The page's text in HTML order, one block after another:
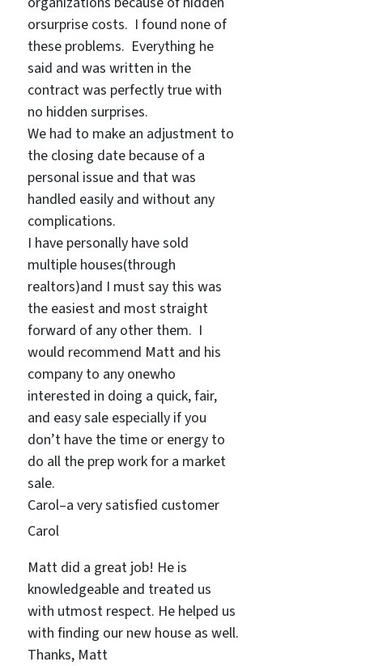
orsurprise costs. I found none of
these problems. Everything he
said and was written in the
contract was perfectly true with
no hidden surprises.
We had to make an adjustment to
the closing date because of a
personal issue and that was
handled easily and without any
complications.
I have personally have sold
multiple houses(through
realtors)and I must say this was
the easiest and most straight
forward of any other them. I
would recommend Matt and his
company to any onewho
interested in doing a quick, fair,
and easy sale especially if you
don’t have the time or energy to
do all the prep work for a market
sale.
Carol–a very satisfied customer
Carol
Matt did a great job! He is
knowledgeable and treated us
with utmost respect. He helped us
with finding our new house as well.
Thanks, Matt